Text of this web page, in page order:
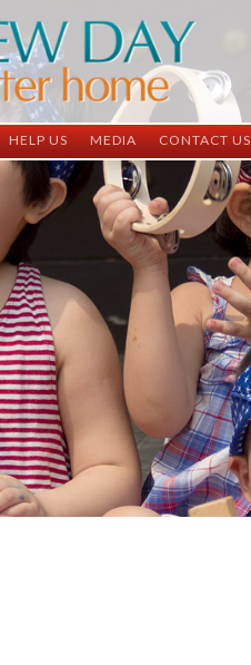
HELP US
Child Sponsorship
Medical Sponsorship
Student Sponsorship
Surgeries Needed
Supply Needs
One-Time Donations
Spread The Word
Where Your Money Goes
MEDIA
Newsletter
Scrapbooks
Social Media
CONTACT US
Contact
Adoption